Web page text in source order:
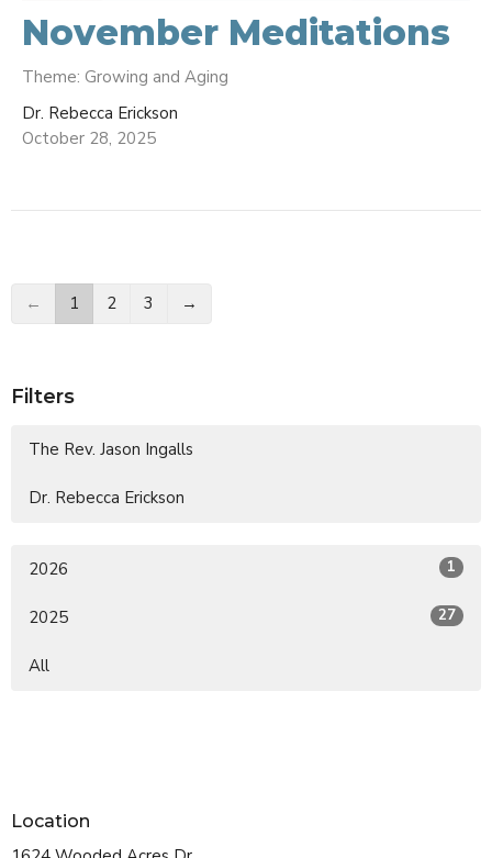
November Meditations
Theme: Growing and Aging
Dr. Rebecca Erickson
October 28, 2025
← 1 2 3 →
Filters
The Rev. Jason Ingalls
Dr. Rebecca Erickson
2026 1
2025 27
All
Location